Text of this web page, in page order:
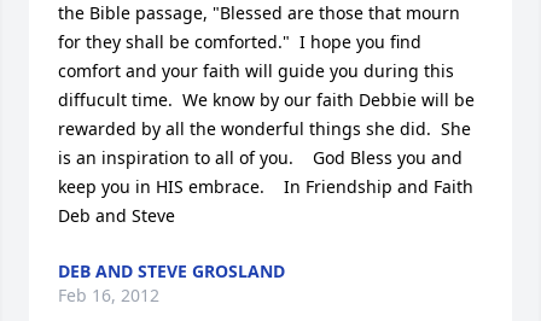
the Bible passage, "Blessed are those that mourn
for they shall be comforted."  I hope you find
comfort and your faith will guide you during this
diffucult time.  We know by our faith Debbie will be
rewarded by all the wonderful things she did.  She
is an inspiration to all of you.    God Bless you and
keep you in HIS embrace.    In Friendship and Faith
Deb and Steve
DEB AND STEVE GROSLAND
Feb 16, 2012